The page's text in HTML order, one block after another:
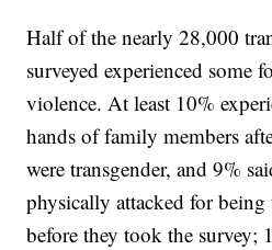
Half of the nearly 28,000
surveyed experienced some
violence. At least 10%
hands of family members
were transgender, and 9%
physically attacked for being
before they took the survey;